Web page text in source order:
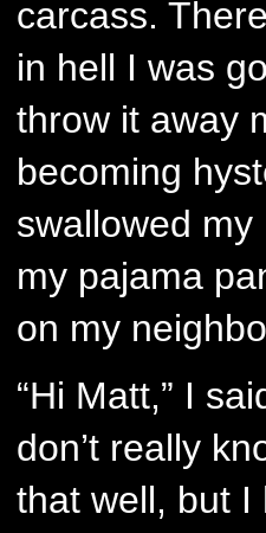
carcass.
in hell I was
throw it away
becoming
swallowed
my pajama
on my
“Hi Matt,” I
don’t really
that well, but I